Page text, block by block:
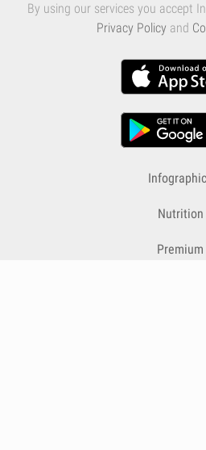
By using our services you accept
Privacy Policy and
Nutrition
Premium